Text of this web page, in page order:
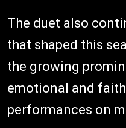
The duet also
that shaped this
the growing
emotional and
performances on